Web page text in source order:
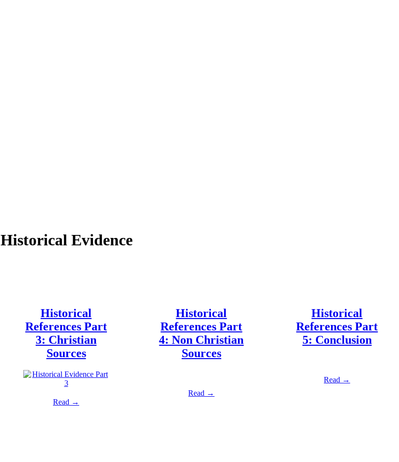
Historical Evidence
Historical
References Part
3: Christian
Sources
Read →
Historical
References Part
4: Non Christian
Sources
Read →
Historical
References Part
5: Conclusion
Read →